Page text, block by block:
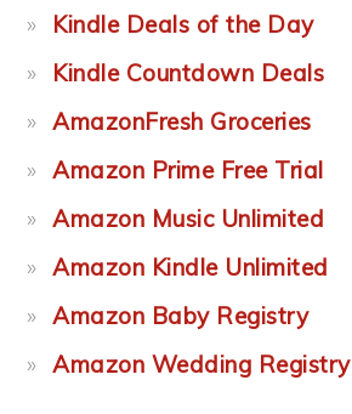
Kindle Deals of the Day
Kindle Countdown Deals
AmazonFresh Groceries
Amazon Prime Free Trial
Amazon Music Unlimited
Amazon Kindle Unlimited
Amazon Baby Registry
Amazon Wedding Registry